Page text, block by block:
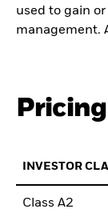
used to gain
management.
INVESTOR
Class A2